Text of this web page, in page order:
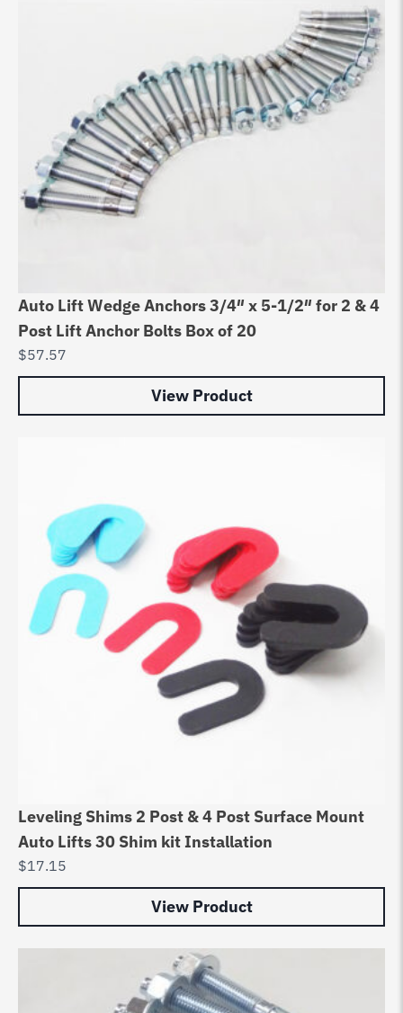
Auto Lift Wedge Anchors 3/4″ x 5-1/2″ for 2 & 4
Post Lift Anchor Bolts Box of 20
$57.57
View Product
Leveling Shims 2 Post & 4 Post Surface Mount
Auto Lifts 30 Shim kit Installation
$17.15
View Product